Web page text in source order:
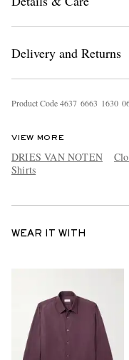
Delivery and Returns
Product Code4637 6663 1630 0
VIEW MORE
DRIES VAN NOTEN
Shirts
WEAR IT WITH